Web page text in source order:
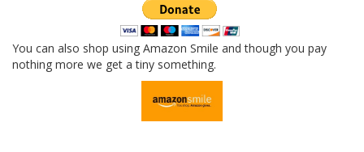
You can also shop using Amazon Smile and though you pay
nothing more we get a tiny something.